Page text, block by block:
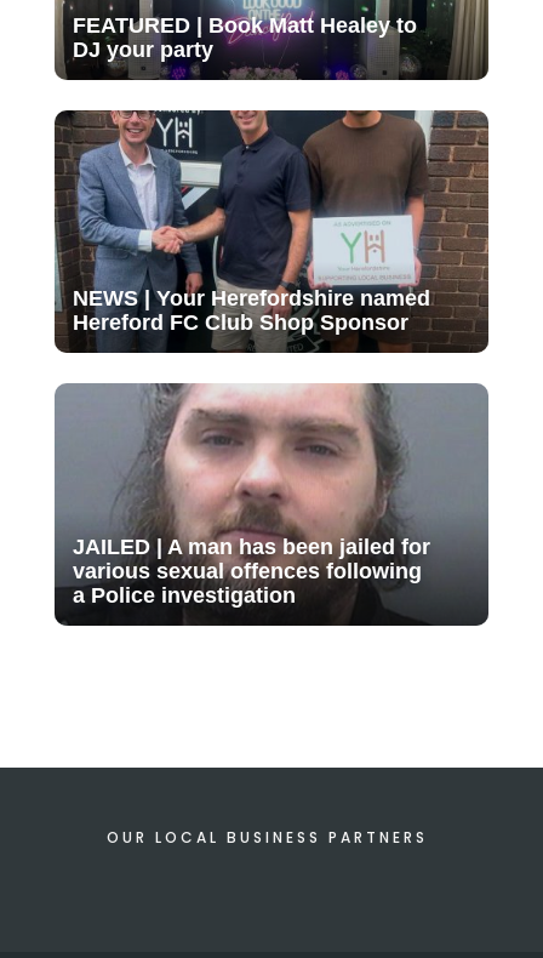
FEATURED | Book Matt Healey to
DJ your party
NEWS | Your Herefordshire named
Hereford FC Club Shop Sponsor
JAILED | A man has been jailed for
various sexual offences following
a Police investigation
OUR LOCAL BUSINESS PARTNERS